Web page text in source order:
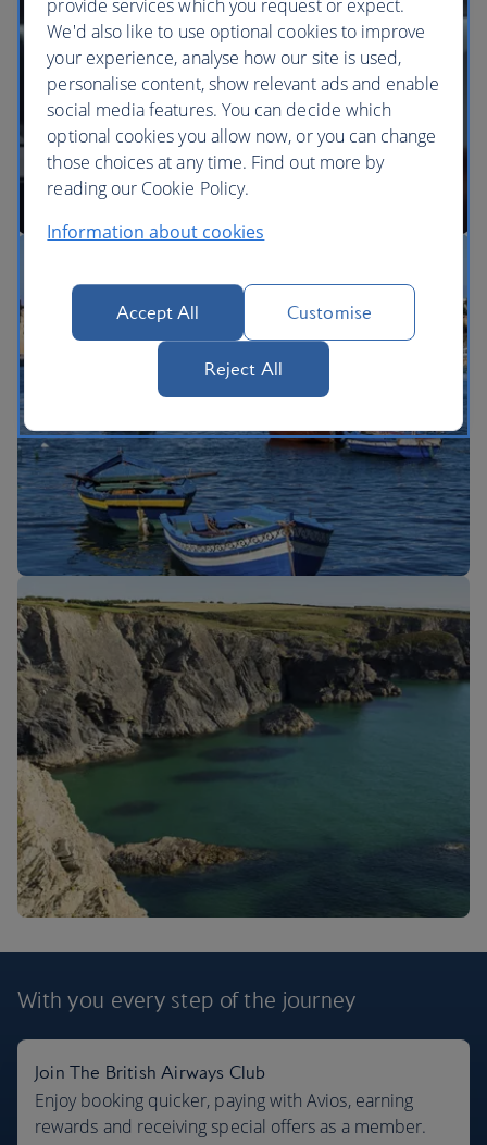
BA Better World
Our cabins
New routes
Where we fly
With you every step of the journey
Join The British Airways Club
Enjoy booking quicker, paying with Avios, earning
rewards and receiving special offers as a member.
provide services which you request or expect.
We'd also like to use optional cookies to improve
your experience, analyse how our site is used,
personalise content, show relevant ads and enable
social media features. You can decide which
optional cookies you allow now, or you can change
those choices at any time. Find out more by
reading our Cookie Policy.
Information about cookies
Accept All Customise
Reject All